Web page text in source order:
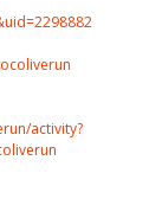
activity?